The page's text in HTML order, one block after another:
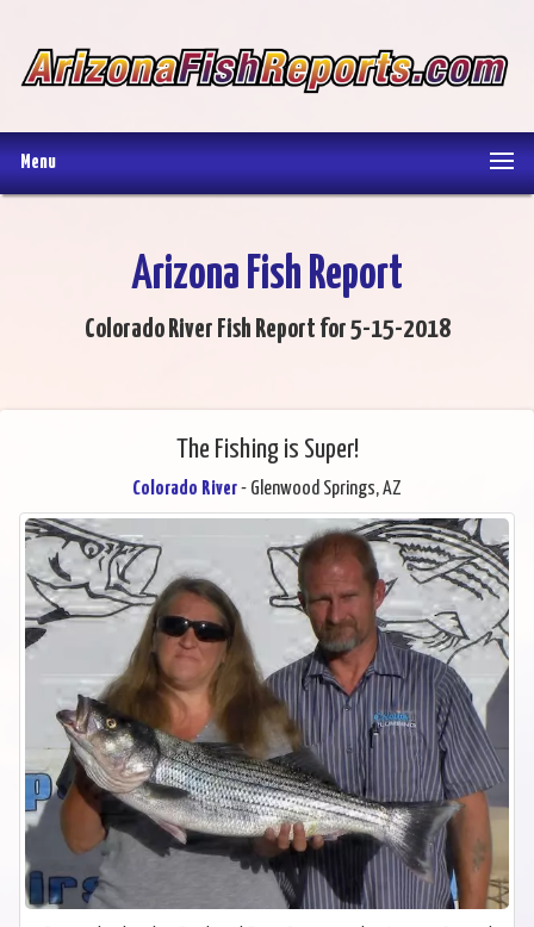
Menu
Arizona Fish Report
Colorado River Fish Report for 5-15-2018
The Fishing is Super!
Colorado River- Glenwood Springs, AZ